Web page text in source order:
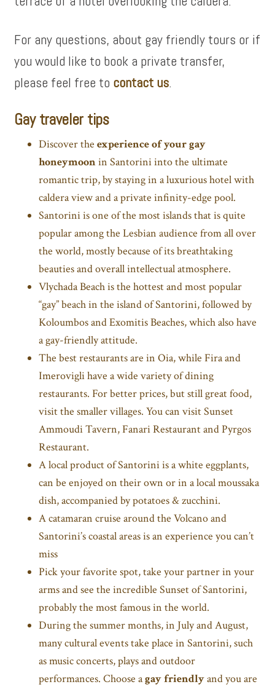
For any questions, about gay friendly tours or if
you would like to book a private transfer,
please feel free to contact us.
Gay traveler tips
Discover theexperience of your gay
honeymoonin Santorini into the ultimate
romantic trip, by staying in a luxurious hotel with
caldera view and a private infinity-edge pool.
Santorini is one of the most islands that is quite
popular among the Lesbian audience from all over
the world, mostly because of its breathtaking
beauties and overall intellectual atmosphere.
Vlychada Beach is the hottest and most popular
“gay” beach in the island of Santorini, followed by
Koloumbos and Exomitis Beaches, which also have
a gay-friendly attitude.
The best restaurants are in Oia, while Fira and
Imerovigli have a wide variety of dining
restaurants. For better prices, but still great food,
visit the smaller villages. You can visit Sunset
Ammoudi Tavern, Fanari Restaurant and Pyrgos
Restaurant.
A local product of Santorini is a white eggplants,
can be enjoyed on their own or in a local moussaka
dish, accompanied by potatoes & zucchini.
A catamaran cruise around the Volcano and
Santorini’s coastal areas is an experience you can’t
miss
Pick your favorite spot, take your partner in your
arms and see the incredible Sunset of Santorini,
probably the most famous in the world.
During the summer months, in July and August,
many cultural events take place in Santorini, such
as music concerts, plays and outdoor
performances. Choose agay friendlyand you are